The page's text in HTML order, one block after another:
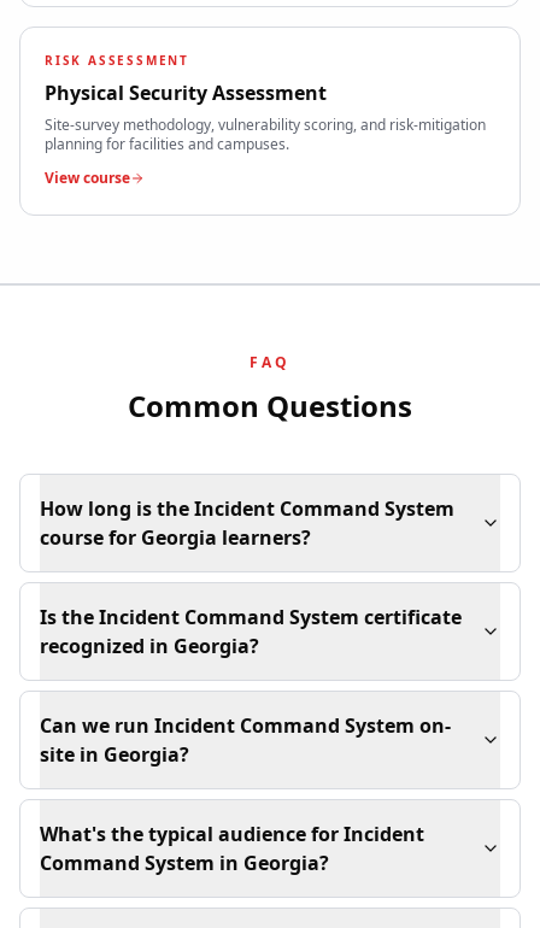
RISK ASSESSMENT
Physical Security Assessment
Site-survey methodology, vulnerability scoring, and risk-mitigation
planning for facilities and campuses.
View course
FAQ
Common Questions
How long is the Incident Command System
course for Georgia learners?
Is the Incident Command System certificate
recognized in Georgia?
Can we run Incident Command System on-
site in Georgia?
What's the typical audience for Incident
Command System in Georgia?